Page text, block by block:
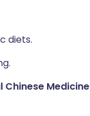
diets.
Chinese Medicine